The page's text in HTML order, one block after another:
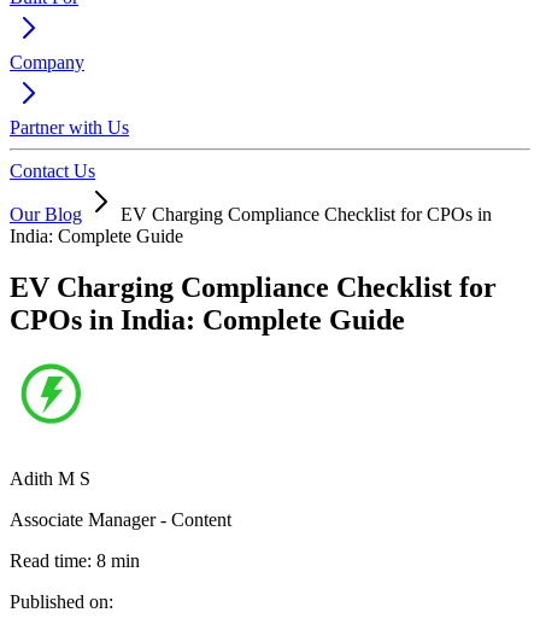
Company
Partner with Us
Contact Us
Our Blog
EV Charging Compliance Checklist for CPOs in
India: Complete Guide
EV Charging Compliance Checklist for
CPOs in India: Complete Guide
Adith M S
Associate Manager - Content
Read time: 8 min
Published on: